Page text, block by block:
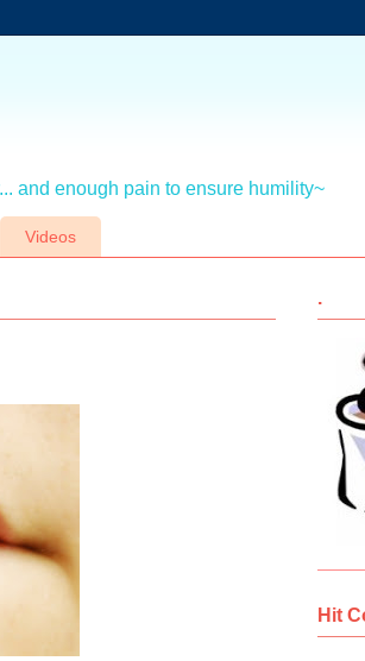
and enough pain to ensure humility~
Videos
.
Hit